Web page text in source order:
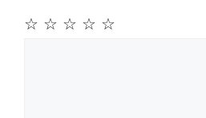
☆
☆
☆
☆
☆